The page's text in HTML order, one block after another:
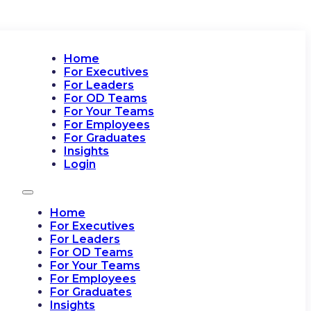
Home
For Executives
For Leaders
For OD Teams
For Your Teams
For Employees
For Graduates
Insights
Login
Home
For Executives
For Leaders
For OD Teams
For Your Teams
For Employees
For Graduates
Insights